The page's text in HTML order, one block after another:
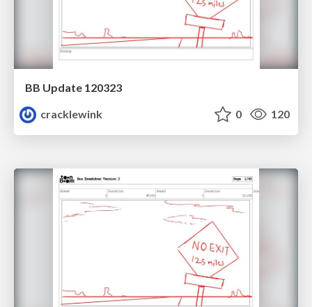
BB Update 120323
cracklewink
0 120